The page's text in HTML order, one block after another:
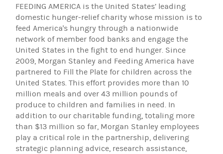
FEEDING AMERICA is the United States’ leading
domestic hunger-relief charity whose mission is to
feed America's hungry through a nationwide
network of member food banks and engage the
United States in the fight to end hunger. Since
2009, Morgan Stanley and Feeding America have
partnered to Fill the Plate for children across the
United States. This effort provides more than 10
million meals and over 43 million pounds of
produce to children and families in need. In
addition to our charitable funding, totaling more
than $13 million so far, Morgan Stanley employees
play a critical role in the partnership, delivering
strategic planning advice, research assistance,